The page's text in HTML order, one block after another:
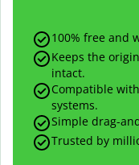
100% free and
Keeps the
intact.
Compatible
systems.
Simple drag-
Trusted by